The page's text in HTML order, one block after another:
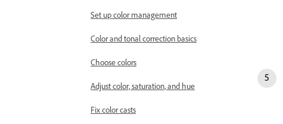
Set up color management
Color and tonal correction basics
Choose colors
Adjust color, saturation, and hue
Fix color casts